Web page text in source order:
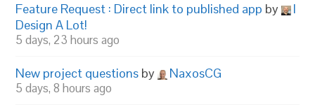
Feature Request : Direct link to published app by
I
Design A Lot!
5 days, 23 hours ago
New project questions by NaxosCG
5 days, 8 hours ago